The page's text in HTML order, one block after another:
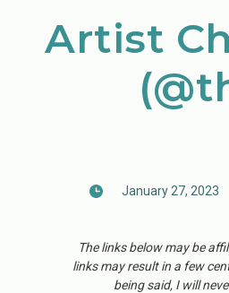
January 27, 2023
Artist
The links below may be
links may result in a few
being said, I will